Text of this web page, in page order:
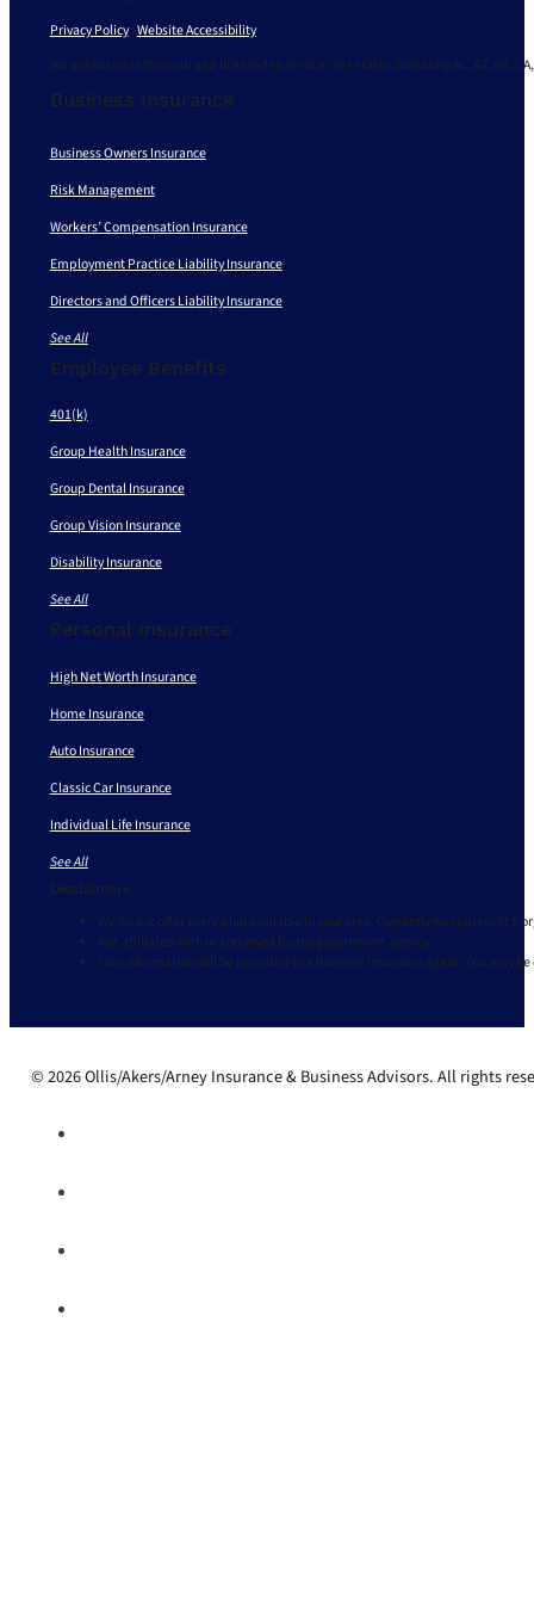
Privacy Policy|Website Accessibility
We are based in Missouri and licensed to serve in 30+ states, including AL, AZ, AR, CA,
Business Insurance
Business Owners Insurance
Risk Management
Workers’ Compensation Insurance
Employment Practice Liability Insurance
Directors and Officers Liability Insurance
See All
Employee Benefits
401(k)
Group Health Insurance
Group Dental Insurance
Group Vision Insurance
Disability Insurance
See All
Personal Insurance
High Net Worth Insurance
Home Insurance
Auto Insurance
Classic Car Insurance
Individual Life Insurance
See All
Disclaimers
We do not offer every plan available in your area. Currently we represent 9
Not affiliated with or endorsed by any government agency.
Your information will be provided to a licensed insurance agent. You may
© 2026 Ollis/Akers/Arney Insurance & Business Advisors. All rights